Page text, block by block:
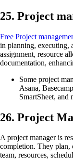
25. Project
Free Project
in planning, executing,
assignment, resource
documentation,
Some project
Asana,
SmartSheet, and
26. Project
A project manager is
completion. They plan,
team, resources,